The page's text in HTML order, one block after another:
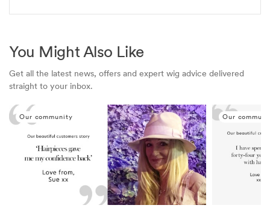
You Might Also Like
Get all the latest news, offers and expert wig advice delivered
straight to your inbox.
Our community Our